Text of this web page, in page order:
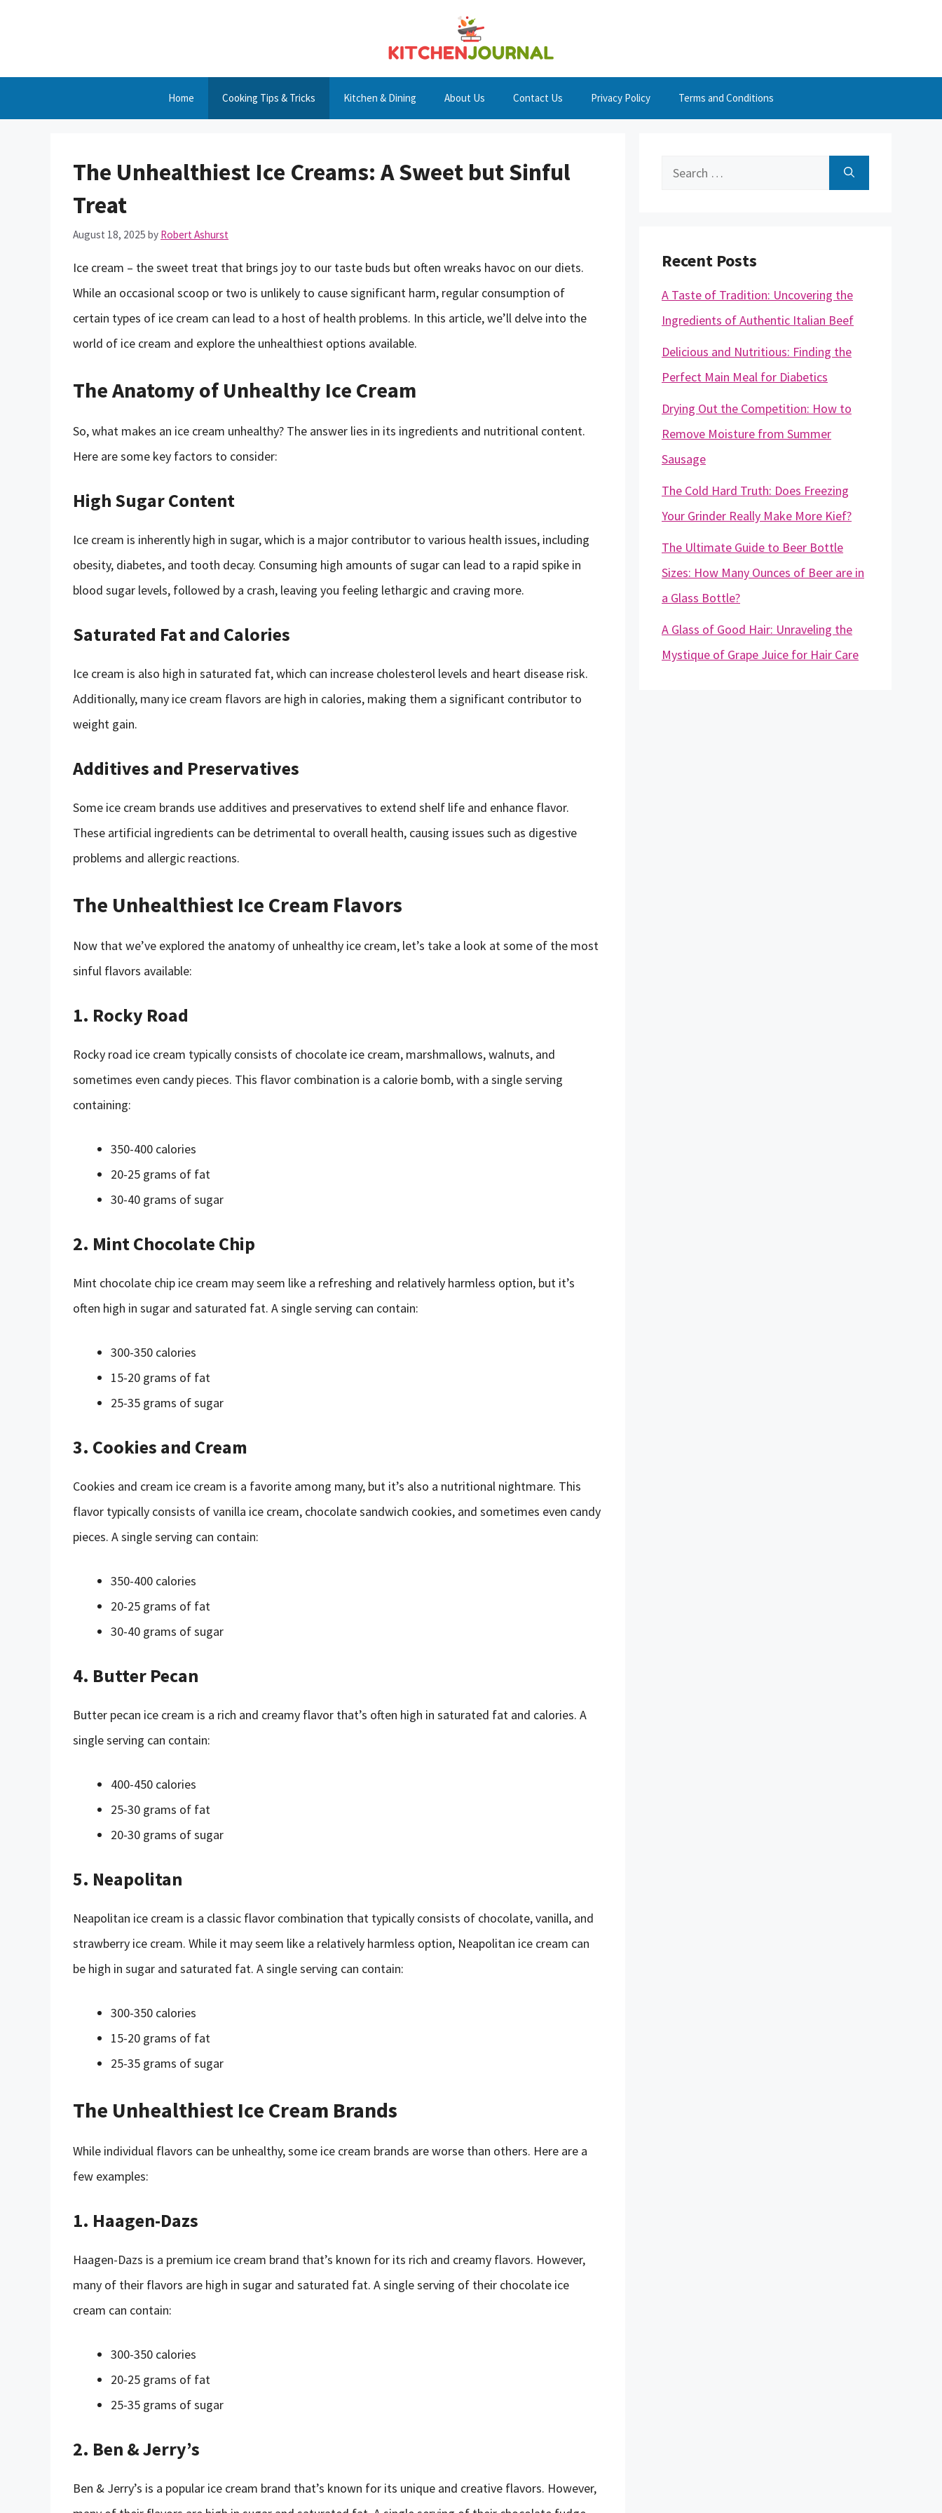
Home Cooking Tips & Tricks Kitchen & Dining About Us Contact Us Privacy Policy Terms and Conditions
The Unhealthiest Ice Creams: A Sweet but Sinful
Treat
August 18, 2025 by Robert Ashurst
Ice cream – the sweet treat that brings joy to our taste buds but often wreaks havoc on our diets.
While an occasional scoop or two is unlikely to cause significant harm, regular consumption of
certain types of ice cream can lead to a host of health problems. In this article, we’ll delve into the
world of ice cream and explore the unhealthiest options available.
The Anatomy of Unhealthy Ice Cream
So, what makes an ice cream unhealthy? The answer lies in its ingredients and nutritional content.
Here are some key factors to consider:
High Sugar Content
Ice cream is inherently high in sugar, which is a major contributor to various health issues, including
obesity, diabetes, and tooth decay. Consuming high amounts of sugar can lead to a rapid spike in
blood sugar levels, followed by a crash, leaving you feeling lethargic and craving more.
Saturated Fat and Calories
Ice cream is also high in saturated fat, which can increase cholesterol levels and heart disease risk.
Additionally, many ice cream flavors are high in calories, making them a significant contributor to
weight gain.
Additives and Preservatives
Some ice cream brands use additives and preservatives to extend shelf life and enhance flavor.
These artificial ingredients can be detrimental to overall health, causing issues such as digestive
problems and allergic reactions.
The Unhealthiest Ice Cream Flavors
Now that we’ve explored the anatomy of unhealthy ice cream, let’s take a look at some of the most
sinful flavors available:
1. Rocky Road
Rocky road ice cream typically consists of chocolate ice cream, marshmallows, walnuts, and
sometimes even candy pieces. This flavor combination is a calorie bomb, with a single serving
containing:
350-400 calories
20-25 grams of fat
30-40 grams of sugar
2. Mint Chocolate Chip
Mint chocolate chip ice cream may seem like a refreshing and relatively harmless option, but it’s
often high in sugar and saturated fat. A single serving can contain:
300-350 calories
15-20 grams of fat
25-35 grams of sugar
3. Cookies and Cream
Cookies and cream ice cream is a favorite among many, but it’s also a nutritional nightmare. This
flavor typically consists of vanilla ice cream, chocolate sandwich cookies, and sometimes even candy
pieces. A single serving can contain:
350-400 calories
20-25 grams of fat
30-40 grams of sugar
4. Butter Pecan
Butter pecan ice cream is a rich and creamy flavor that’s often high in saturated fat and calories. A
single serving can contain:
400-450 calories
25-30 grams of fat
20-30 grams of sugar
5. Neapolitan
Neapolitan ice cream is a classic flavor combination that typically consists of chocolate, vanilla, and
strawberry ice cream. While it may seem like a relatively harmless option, Neapolitan ice cream can
be high in sugar and saturated fat. A single serving can contain:
300-350 calories
15-20 grams of fat
25-35 grams of sugar
The Unhealthiest Ice Cream Brands
While individual flavors can be unhealthy, some ice cream brands are worse than others. Here are a
few examples:
1. Haagen-Dazs
Haagen-Dazs is a premium ice cream brand that’s known for its rich and creamy flavors. However,
many of their flavors are high in sugar and saturated fat. A single serving of their chocolate ice
cream can contain:
300-350 calories
20-25 grams of fat
25-35 grams of sugar
2. Ben & Jerry’s
Ben & Jerry’s is a popular ice cream brand that’s known for its unique and creative flavors. However,
Search
Recent Posts
A Taste of Tradition: Uncovering the
Ingredients of Authentic Italian Beef
Delicious and Nutritious: Finding the
Perfect Main Meal for Diabetics
Drying Out the Competition: How to
Remove Moisture from Summer
Sausage
The Cold Hard Truth: Does Freezing
Your Grinder Really Make More Kief?
The Ultimate Guide to Beer Bottle
Sizes: How Many Ounces of Beer are in
a Glass Bottle?
A Glass of Good Hair: Unraveling the
Mystique of Grape Juice for Hair Care